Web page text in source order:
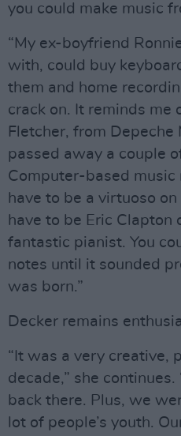
you could make music
“My ex-boyfriend
with, could buy
them and home
crack on. It reminds me
Fletcher, from
passed away a couple
Computer-based music
have to be a virtuoso
have to be Eric Clapton
fantastic pianist. You
notes until it sounded
was born.”
Decker remains
“It was a very creative,
decade,” she
back there. Plus, we
lot of people’s youth.